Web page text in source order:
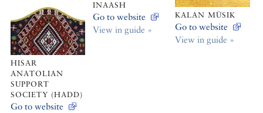
HISAR
ANATOLIAN
SUPPORT
SOCIETY (HADD)
Go to website
INAASH
Go to website
View in guide »
KALAN MÜSIK
Go to website
View in guide »